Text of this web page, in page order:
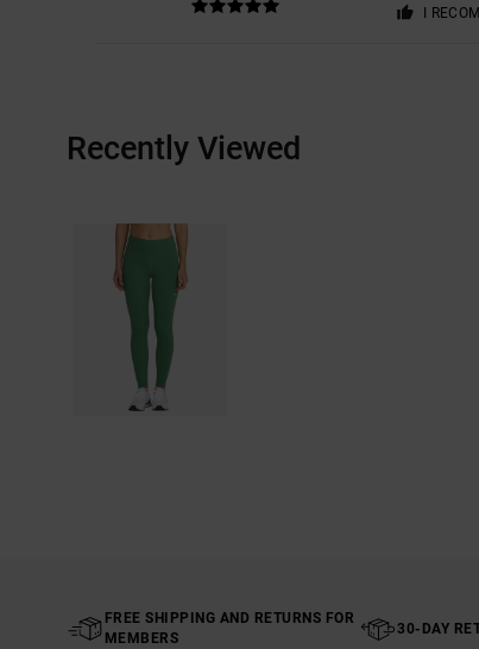
I
Recently Viewed
FREE SHIPPING AND RETURNS FOR
MEMBERS
30-DAY